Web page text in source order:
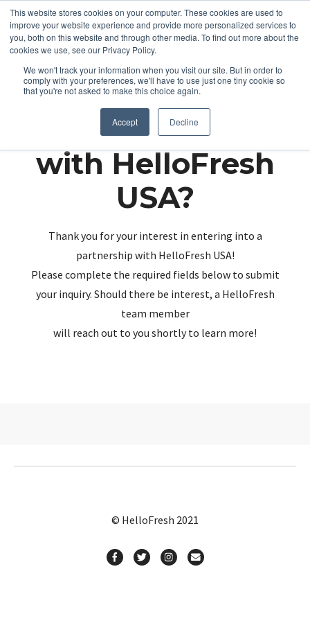
This website stores cookies on your computer. These cookies are used to
improve your website experience and provide more personalized services to
you, both on this website and through other media. To find out more about the
cookies we use, see our Privacy Policy.
We won't track your information when you visit our site. But in order to
comply with your preferences, we'll have to use just one tiny cookie so
that you're not asked to make this choice again.
Accept Decline
Partnering up
with HelloFresh
USA?
Thank you for your interest in entering into a
partnership with HelloFresh USA!
Please complete the required fields below to submit
your inquiry. Should there be interest, a HelloFresh
team member
will reach out to you shortly to learn more!
© HelloFresh 2021